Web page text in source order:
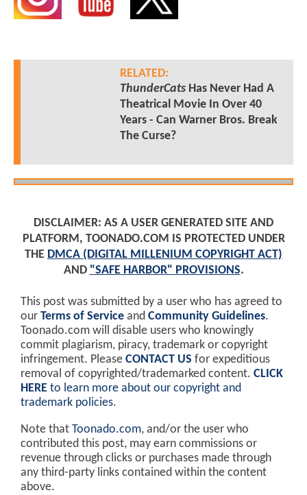
RELATED:
ThunderCatsHas Never Had A
Theatrical Movie In Over 40
Years - Can Warner Bros. Break
The Curse?
DISCLAIMER: AS A USER GENERATED SITE AND
PLATFORM, TOONADO.COM IS PROTECTED UNDER
THE DMCA (DIGITAL MILLENIUM COPYRIGHT ACT)
AND "SAFE HARBOR" PROVISIONS.
This post was submitted by a user who has agreed to
our Terms of Service and Community Guidelines.
Toonado.com will disable users who knowingly
commit plagiarism, piracy, trademark or copyright
infringement. Please CONTACT US for expeditious
removal of copyrighted/trademarked content. CLICK
HERE to learn more about our copyright and
trademark policies.
Note that Toonado.com, and/or the user who
contributed this post, may earn commissions or
revenue through clicks or purchases made through
any third-party links contained within the content
above.